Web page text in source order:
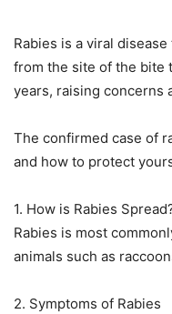
Rabies is a viral
from the site of the bite
years, raising concerns
The confirmed case of
and how to protect
1. How is Rabies
Rabies is most
animals such as
2. Symptoms of Rabies